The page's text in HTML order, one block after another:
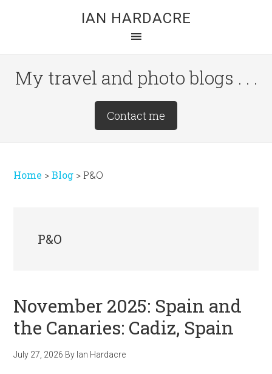
IAN HARDACRE
My travel and photo blogs . . .
Contact me
Home >Blog >P&O
P&O
November 2025: Spain and
the Canaries: Cadiz, Spain
July 27, 2026 By Ian Hardacre